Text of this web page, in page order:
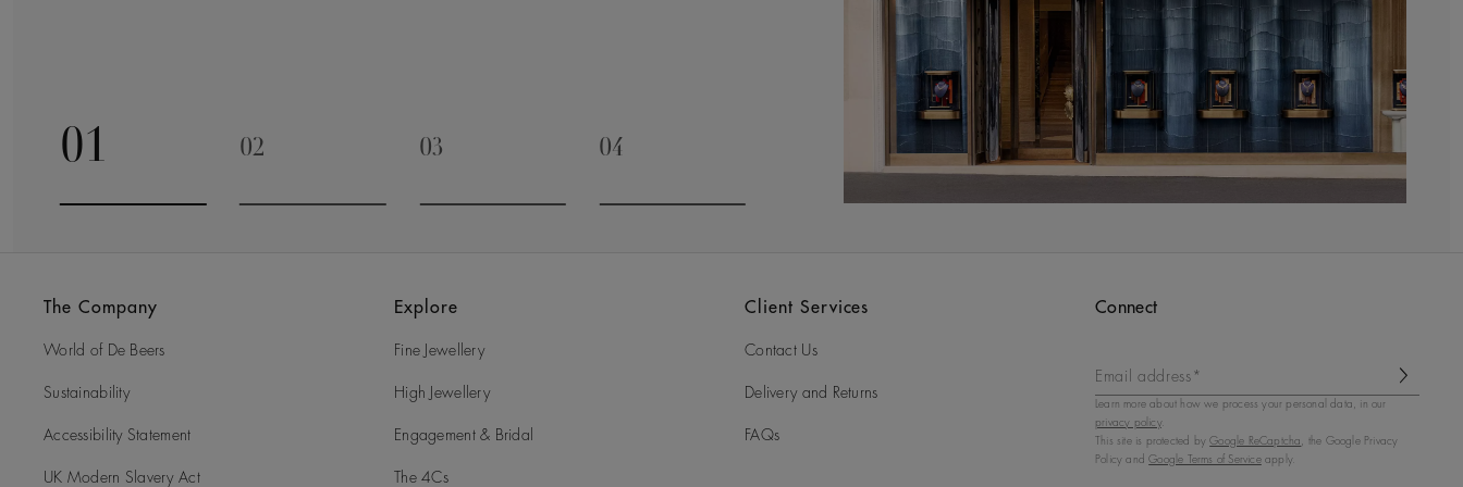
01
Go to slide 1
02 03 04
The Company
World of De Beers
Sustainability
Accessibility Statement
UK Modern Slavery Act
Explore
Fine Jewellery
High Jewellery
Engagement & Bridal
The 4Cs
Client Services
Contact Us
Delivery and Returns
FAQs
Connect
Email address*
Learn more about how we process your personal data, in our
privacy policy.
This site is protected byGoogle ReCaptcha , the Google Privacy
Policy andGoogle Terms of Serviceapply.